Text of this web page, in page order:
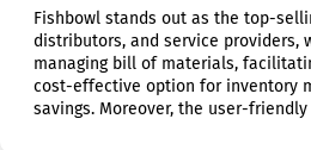
Fishbowl stands out as the top-
distributors, and service
managing bill of materials,
cost-effective option for inventory
savings. Moreover, the user-